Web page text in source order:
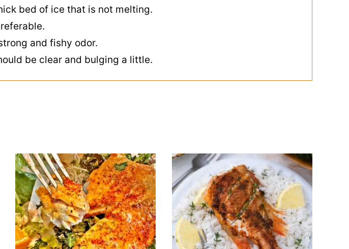
bed of ice that is not melting.
and fishy odor.
be clear and bulging a little.